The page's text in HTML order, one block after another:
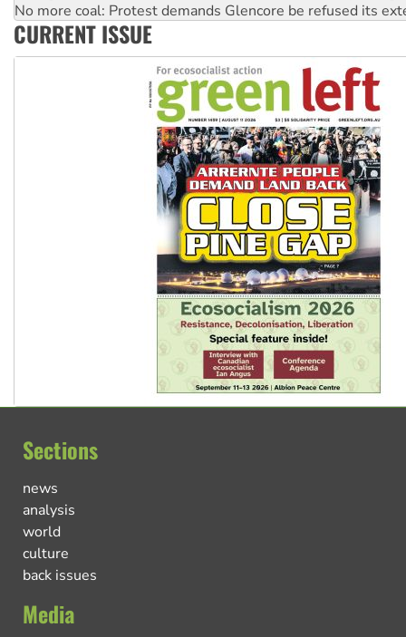
Disrupt Burrup Hub welcomes WA Supreme Court ruling
Peru: Far-right Fujimori sworn in as president, amid
CURRENT ISSUE
Sections
news
analysis
world
culture
back issues
Media